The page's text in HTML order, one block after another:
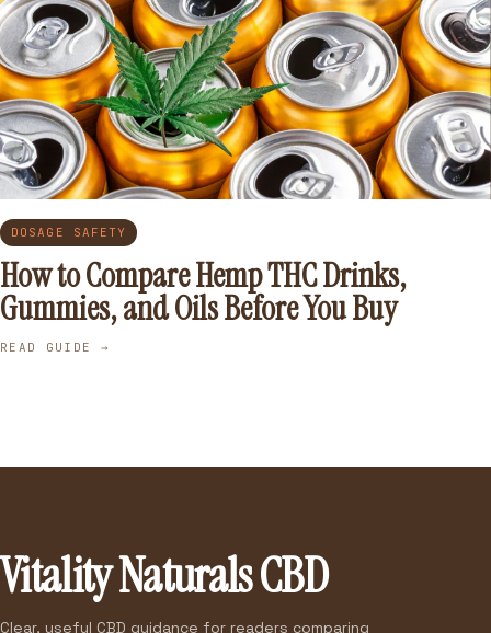
DOSAGE SAFETY
How to Compare Hemp THC Drinks,
Gummies, and Oils Before You Buy
READ GUIDE →
Vitality Naturals CBD
Clear, useful CBD guidance for readers comparing